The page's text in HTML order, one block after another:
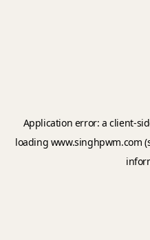
Application error: aclient-
loading www.singhpwm.com